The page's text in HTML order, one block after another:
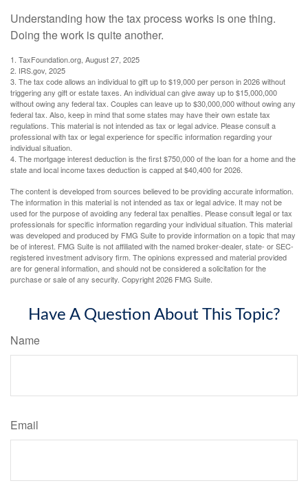
Understanding how the tax process works is one thing.
Doing the work is quite another.
1. TaxFoundation.org, August 27, 2025
2. IRS.gov, 2025
3. The tax code allows an individual to gift up to $19,000 per person in 2026 without
triggering any gift or estate taxes. An individual can give away up to $15,000,000
without owing any federal tax. Couples can leave up to $30,000,000 without owing any
federal tax. Also, keep in mind that some states may have their own estate tax
regulations. This material is not intended as tax or legal advice. Please consult a
professional with tax or legal experience for specific information regarding your
individual situation.
4. The mortgage interest deduction is the first $750,000 of the loan for a home and the
state and local income taxes deduction is capped at $40,400 for 2026.
The content is developed from sources believed to be providing accurate information.
The information in this material is not intended as tax or legal advice. It may not be
used for the purpose of avoiding any federal tax penalties. Please consult legal or tax
professionals for specific information regarding your individual situation. This material
was developed and produced by FMG Suite to provide information on a topic that may
be of interest. FMG Suite is not affiliated with the named broker-dealer, state- or SEC-
registered investment advisory firm. The opinions expressed and material provided
are for general information, and should not be considered a solicitation for the
purchase or sale of any security. Copyright2026 FMG Suite.
Have A Question About This Topic?
Name
Email